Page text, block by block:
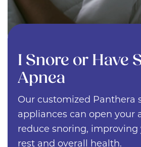
I Snore or Have
Apnea
Our customized Panthera
appliances can open your
reduce snoring,
rest and overall health.